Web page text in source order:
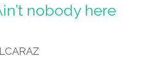
nobody here